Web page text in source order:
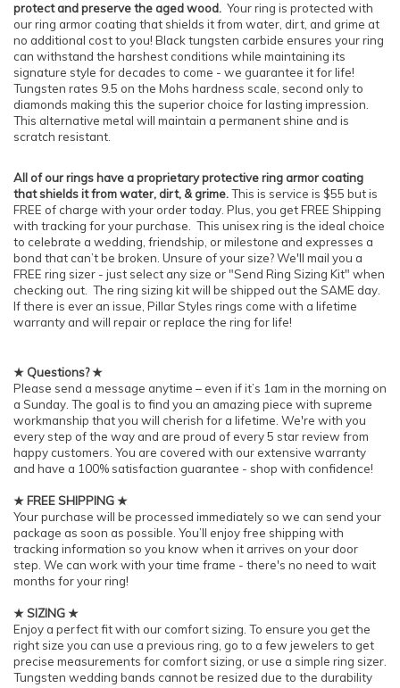
protect and preserve the aged wood. Your ring is protected with
our ring armor coating that shields it from water, dirt, and grime at
no additional cost to you! Black tungsten carbide ensures your ring
can withstand the harshest conditions while maintaining its
signature style for decades to come - we guarantee it for life!
Tungsten rates 9.5 on the Mohs hardness scale, second only to
diamonds making this the superior choice for lasting impression.
This alternative metal will maintain a permanent shine and is
scratch resistant.
All of our rings have a proprietary protective ring armor coating
that shields it from water, dirt, & grime.This is service is $55 but is
FREE of charge with your order today. Plus, you get FREE Shipping
with tracking for your purchase. This unisex ring is the ideal choice
to celebrate a wedding, friendship, or milestone and expresses a
bond that can’t be broken. Unsure of your size? We'll mail you a
FREE ring sizer - just select any size or "Send Ring Sizing Kit" when
checking out. The ring sizing kit will be shipped out the SAME day.
If there is ever an issue, Pillar Styles rings come with a lifetime
warranty and will repair or replace the ring for life!
★ Questions? ★
Please send a message anytime – even if it’s 1am in the morning on
a Sunday. The goal is to find you an amazing piece with supreme
workmanship that you will cherish for a lifetime. We're with you
every step of the way and are proud of every 5 star review from
happy customers. You are covered with our extensive warranty
and have a 100% satisfaction guarantee - shop with confidence!
★ FREE SHIPPING ★
Your purchase will be processed immediately so we can send your
package as soon as possible. You’ll enjoy free shipping with
tracking information so you know when it arrives on your door
step. We can work with your time frame - there's no need to wait
months for your ring!
★ SIZING ★
Enjoy a perfect fit with our comfort sizing. To ensure you get the
right size you can use a previous ring, go to a few jewelers to get
precise measurements for comfort sizing, or use a simple ring sizer.
Tungsten wedding bands cannot be resized due to the durability